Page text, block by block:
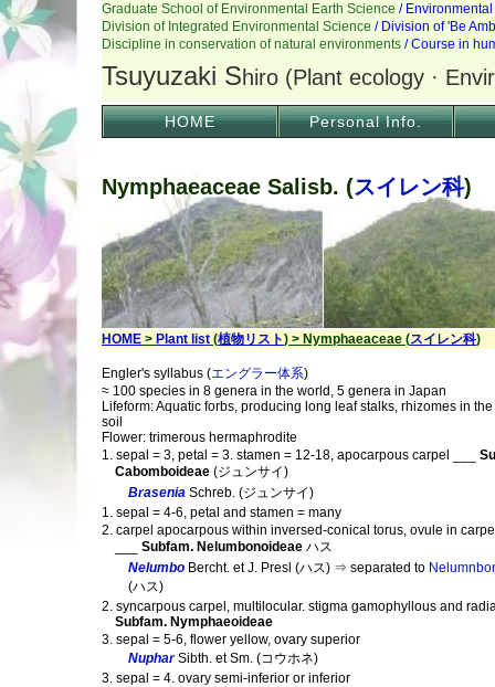
HOME Personal Info.
Nymphaeaceae Salisb. (スイレン科)
HOME > Plant list (植物リスト) > Nymphaeaceae (スイレン科)
Engler's syllabus (エングラー体系)
≈ 100 species in 8 genera in the world, 5 genera in Japan
Lifeform: Aquatic forbs, producing long leaf stalks, rhizomes in
soil
Flower: trimerous hermaphrodite
1. sepal = 3, petal = 3. stamen = 12-18, apocarpous carpel ___
Cabomboideae (ジュンサイ)
Brasenia Schreb. (ジュンサイ)
1. sepal = 4-6, petal and stamen = many
2. carpel apocarpous within inversed-conical torus, ovule in
Subfam. Nelumbonoideae ハス
Nelumbo Bercht. et J. Presl (ハス) ⇒ separated to
(ハス)
2. syncarpous carpel, multilocular. stigma gamophyllous and
Subfam. Nymphaeoideae
3. sepal = 5-6, flower yellow, ovary superior
NupharSibth. et Sm. (コウホネ)
3. sepal = 4. ovary semi-inferior or inferior